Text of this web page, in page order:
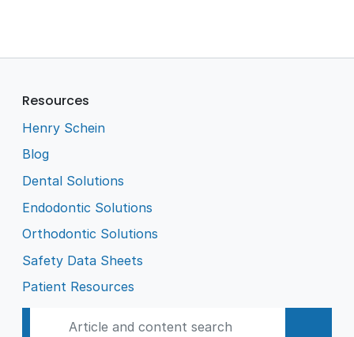
Resources
Henry Schein
Blog
Dental Solutions
Endodontic Solutions
Orthodontic Solutions
Safety Data Sheets
Patient Resources